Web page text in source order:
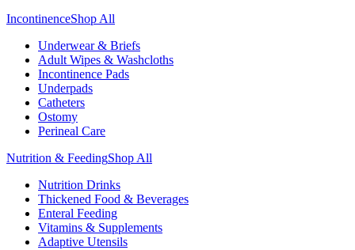
IncontinenceShop All
Underwear & Briefs
Adult Wipes & Washcloths
Incontinence Pads
Underpads
Catheters
Ostomy
Perineal Care
Nutrition & FeedingShop All
Nutrition Drinks
Thickened Food & Beverages
Enteral Feeding
Vitamins & Supplements
Adaptive Utensils